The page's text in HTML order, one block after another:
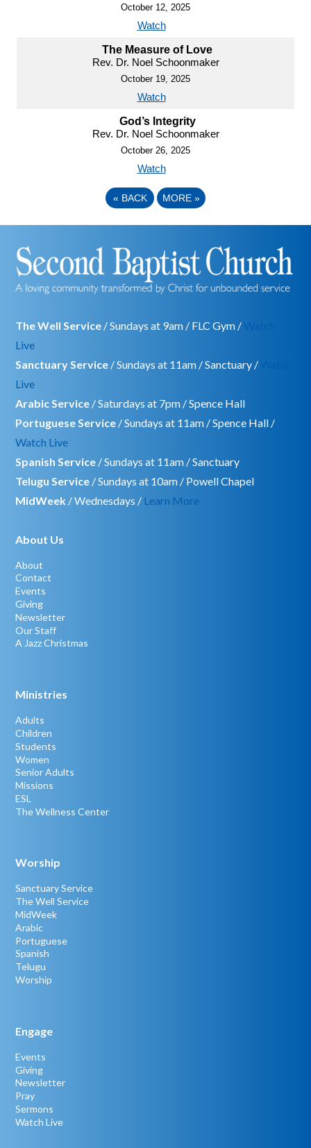
October 12, 2025
Watch
The Measure of Love
Rev. Dr. Noel Schoonmaker
October 19, 2025
Watch
God’s Integrity
Rev. Dr. Noel Schoonmaker
October 26, 2025
Watch
« BACK MORE »
The Well Service / Sundays at 9am / FLC Gym /
Live
Sanctuary Service / Sundays at 11am / Sanctuary /
Live
Arabic Service / Saturdays at 7pm / Spence Hall
Portuguese Service / Sundays at 11am / Spence Hall /
Watch Live
Spanish Service / Sundays at 11am / Sanctuary
Telugu Service / Sundays at 10am / Powell Chapel
MidWeek / Wednesdays / Learn More
About Us
About
Contact
Events
Giving
Newsletter
Our Staff
A Jazz Christmas
Ministries
Adults
Children
Students
Women
Senior Adults
Missions
ESL
The Wellness Center
Worship
Sanctuary Service
The Well Service
MidWeek
Arabic
Portuguese
Spanish
Telugu
Worship
Engage
Events
Giving
Newsletter
Pray
Sermons
Watch Live